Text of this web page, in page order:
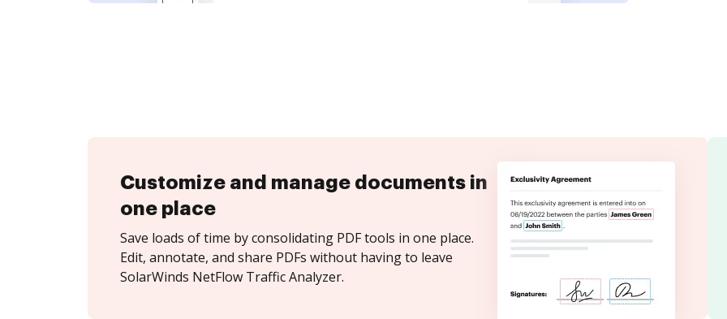
Customize and manage documents in
one place
Save loads of time by consolidating PDF tools in one place.
Edit, annotate, and share PDFs without having to leave
SolarWinds NetFlow Traffic Analyzer.